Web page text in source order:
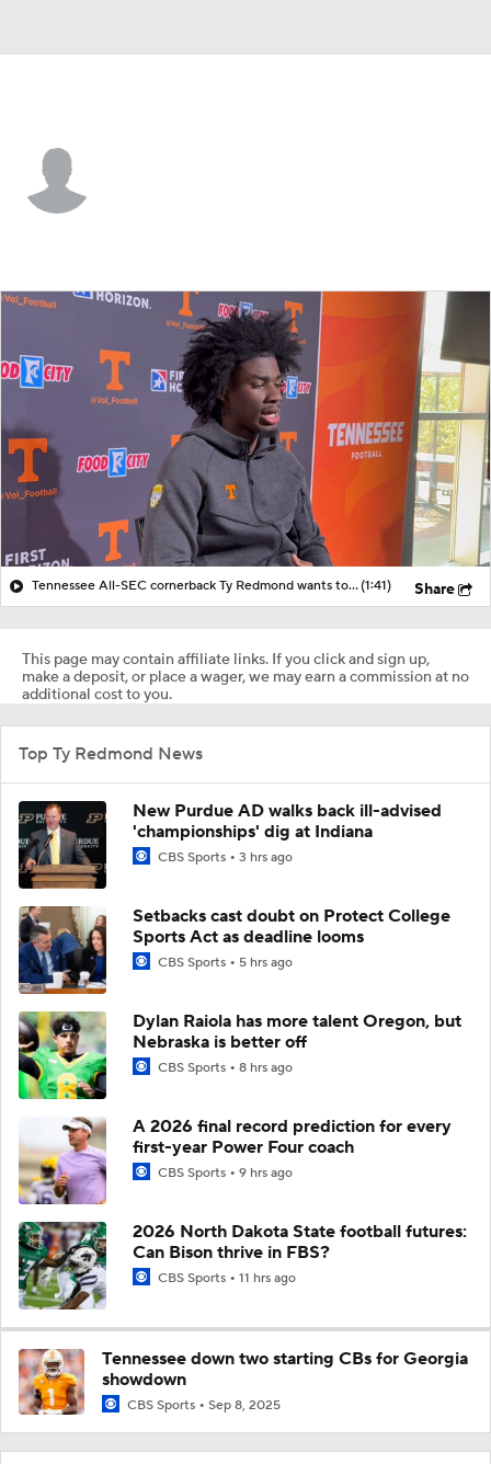
Tennessee All-SEC cornerback Ty Redmond wants to have 'no weaknesses on the field' in 2026(1:41) Share
This page may contain affiliate links. If you click and sign up,
make a deposit, or place a wager, we may earn a commission at no
additional cost to you.
Top Ty Redmond News
New Purdue AD walks back ill-advised
'championships' dig at Indiana
CBS Sports 3 hrs ago
Setbacks cast doubt on Protect College
Sports Act as deadline looms
CBS Sports 5 hrs ago
Dylan Raiola has more talent Oregon, but
Nebraska is better off
CBS Sports 8 hrs ago
A 2026 final record prediction for every
first-year Power Four coach
CBS Sports 9 hrs ago
2026 North Dakota State football futures:
Can Bison thrive in FBS?
CBS Sports 11 hrs ago
Tennessee down two starting CBs for Georgia
showdown
CBS Sports Sep 8, 2025